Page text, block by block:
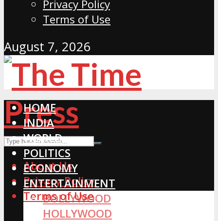
Privacy Policy
Terms of Use
August 7, 2026
About Us
Privacy Policy
Terms of Use
HOME
INDIA
WORLD
POLITICS
ECONOMY
ENTERTAINMENT
BOLLYWOOD
HOLLYWOOD